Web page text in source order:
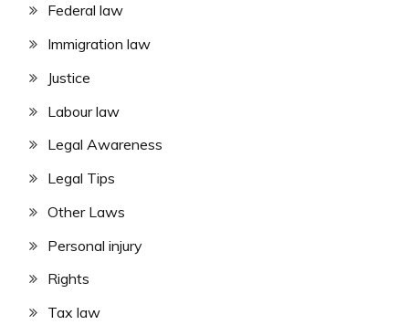
Federal law
Immigration law
Justice
Labour law
Legal Awareness
Legal Tips
Other Laws
Personal injury
Rights
Tax law